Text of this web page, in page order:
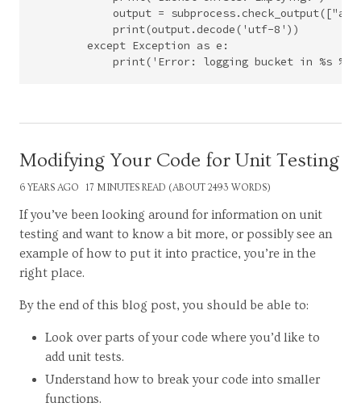
output =
            print(output.decode('utf-8'))
        except Exception as e:
Modifying Your Code for Unit Testing
6 YEARS AGO 17 MINUTES READ (ABOUT 2493 WORDS)
If you’ve been looking around for information on unit
testing and want to know a bit more, or possibly see an
example of how to put it into practice, you’re in the
right place.
By the end of this blog post, you should be able to:
Look over parts of your code where you’d like to
add unit tests.
Understand how to break your code into smaller
functions.